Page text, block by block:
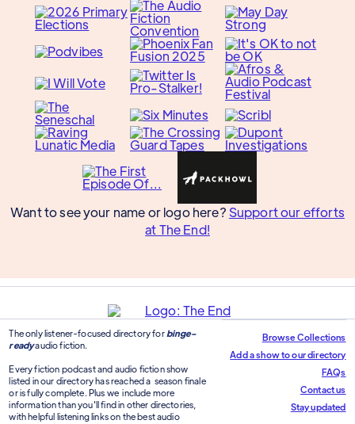
Want to see your name or logo here? Support our efforts
at The End!
The only listener-focused directory for binge-
readyaudio fiction.
Every fiction podcast and audio fiction show
listed in our directory has reached a season finale
or is fully complete. Plus we include more
information than you'll find in other directories,
with helpful listening links on the best audio
Browse Collections
Add a show to our directory
FAQs
Contact us
Stay updated